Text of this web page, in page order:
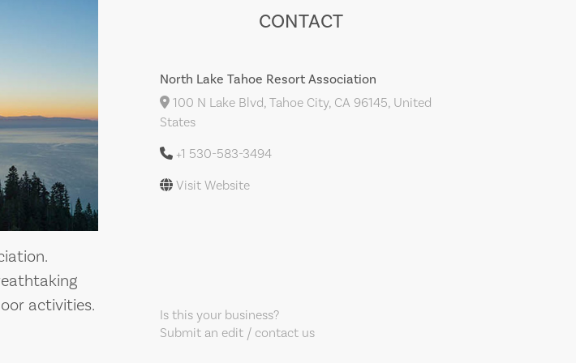
activities.
CONTACT
North Lake Tahoe Resort Association
100 N Lake Blvd, Tahoe City, CA 96145, United
States
+1 530-583-3494
Visit Website
Is this your business?
Submit an edit / contact us